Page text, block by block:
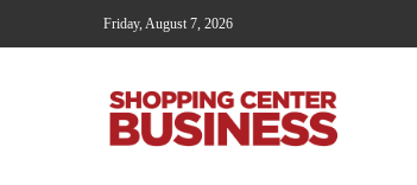
Friday, August 7, 2026